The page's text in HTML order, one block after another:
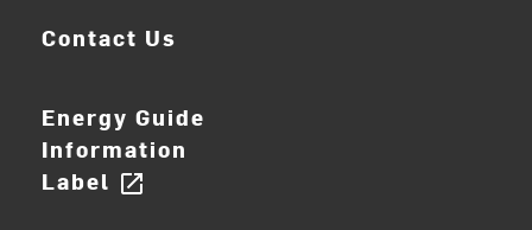
Contact Us
Energy Guide
Information
Label open_in_new